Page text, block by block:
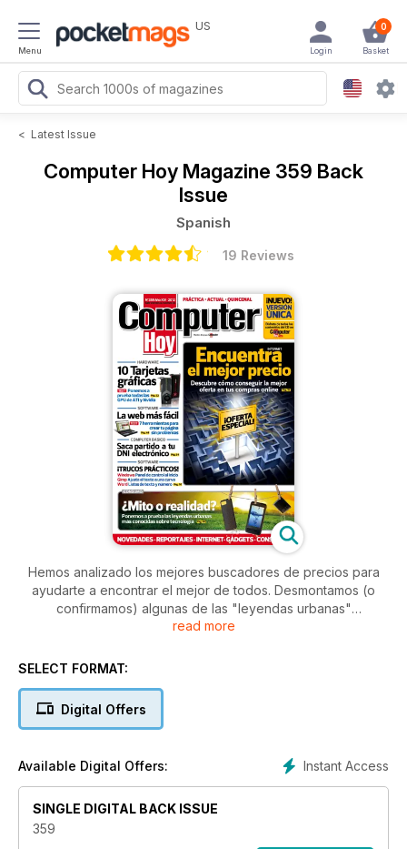
Menu
US 0
Basket
Login
< Latest Issue
Computer Hoy Magazine 359 Back
Issue
Spanish
19 Reviews
Hemos analizado los mejores buscadores de precios para
ayudarte a encontrar el mejor de todos. Desmontamos (o
confirmamos) algunas de las "leyendas urbanas"
tecnológicas más conocidas. Y te enseñamos a usar tu DNIe
read more
SELECT FORMAT:
Digital Offers
Instant Access
Available Digital Offers:
SINGLE DIGITAL BACK ISSUE
359